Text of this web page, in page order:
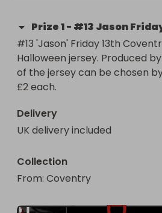
Prize1- #13 Jason
#13 'Jason' Friday 13th
Halloween jersey. Produced
of the jersey can be chosen
£2 each.
Delivery
UK delivery included
Collection
From: Coventry